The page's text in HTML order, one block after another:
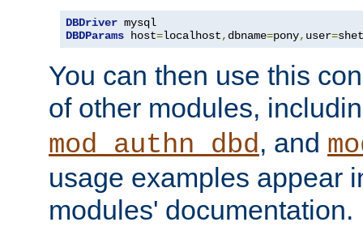
DBDriver
DBDParams host=localhost, dbname=pony, user=
You can then use this
of other modules,
mod_authn_dbd, and
usage examples appear
modules' documentation.